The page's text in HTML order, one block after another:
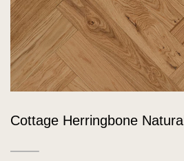
Cottage Herringbone Natural